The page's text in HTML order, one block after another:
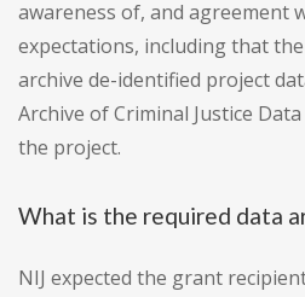
awareness of, and agreement
expectations, including that
archive de-identified project
Archive of Criminal Justice
the project.
What is the required data
NIJ expected the grant